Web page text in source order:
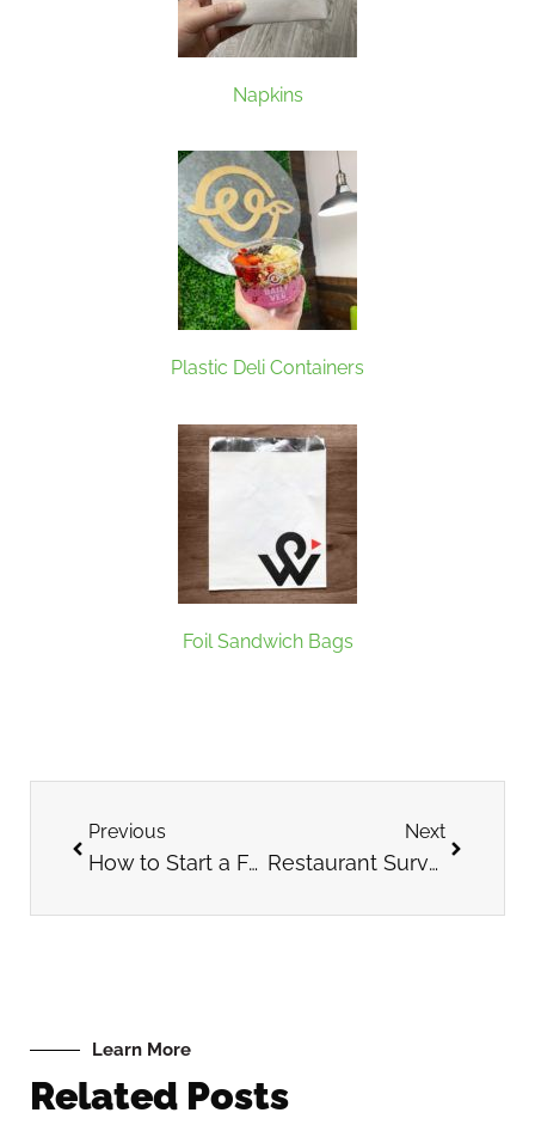
Napkins
Plastic Deli Containers
Foil Sandwich Bags
Previous
How to Start a Food Truck
Next
Restaurant Survey Questions to Ask Guests
Learn More
Related Posts